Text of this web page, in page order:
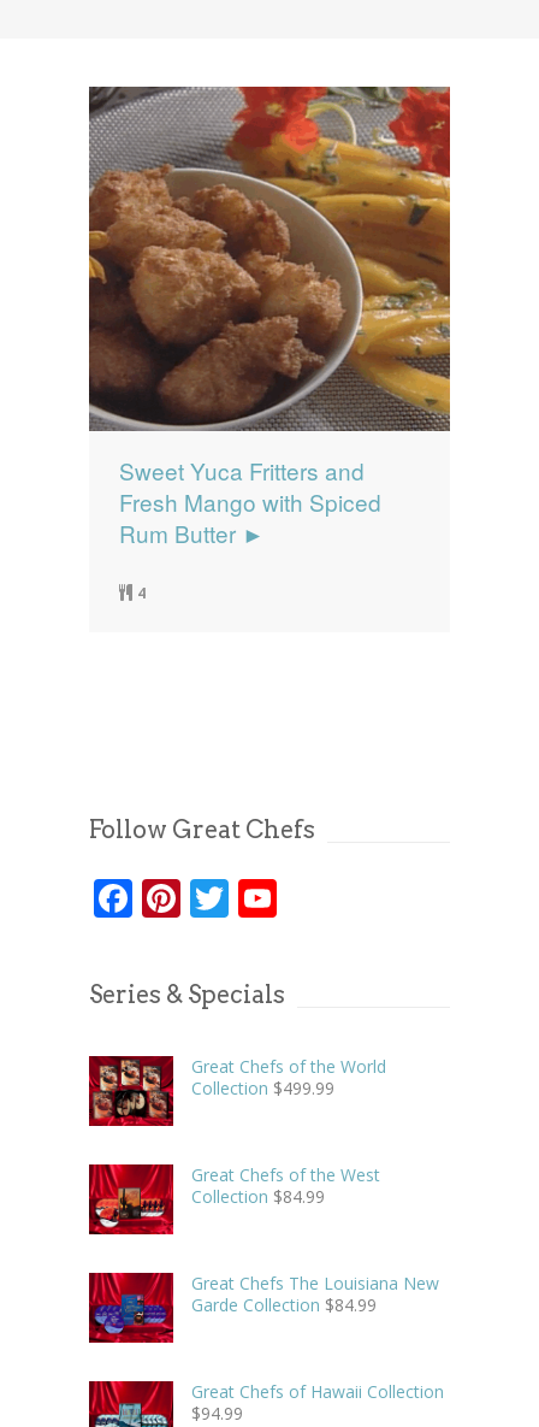
0 items $0.00
Sweet Yuca Fritters and
Fresh Mango with Spiced
Rum Butter ►
4
Follow Great Chefs
Facebook
Pinterest
Twitter
Series & Specials
Great Chefs of the World
Collection $499.99
Great Chefs of the West
Collection $84.99
Great Chefs The Louisiana New
Garde Collection $84.99
Great Chefs of Hawaii Collection
$94.99